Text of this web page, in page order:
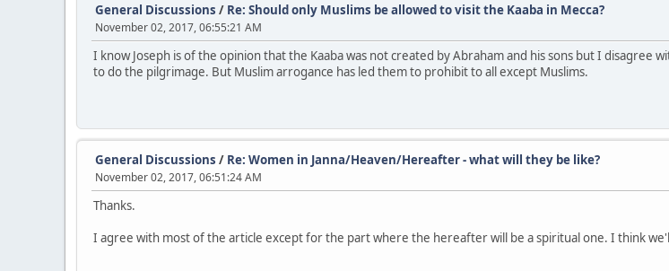
General Discussions / Re: Should only Muslims be allowed to visit the Kaaba in Mecca?
November 02, 2017, 06:55:21 AM
I know Joseph is of the opinion that the Kaaba was not created by Abraham and his sons but I disagree
to do the pilgrimage. But Muslim arrogance has led them to prohibit to all except Muslims.
General Discussions / Re: Women in Janna/Heaven/Hereafter - what will they be like?
November 02, 2017, 06:51:24 AM
Thanks.
I agree with most of the article except for the part where the hereafter will be a spiritual one. I think